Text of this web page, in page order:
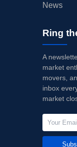
News
Ring
A
market
movers,
inbox
market